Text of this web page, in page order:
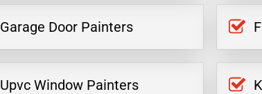
Garage Door Painters
Upvc Window Painters